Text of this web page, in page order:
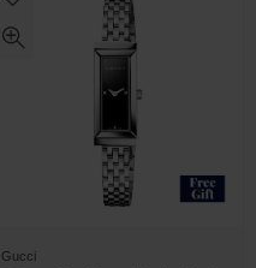
Gucci